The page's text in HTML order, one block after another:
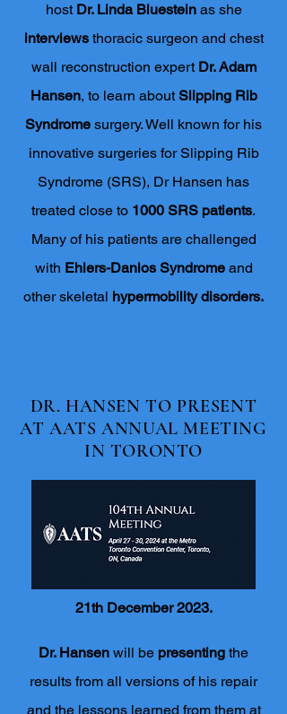
host Dr. Linda Bluesteinas she
interviewsthoracic surgeon and chest
wall reconstruction expert Dr. Adam
Hansen, to learn aboutSlipping Rib
Syndrome surgery. Well known for his
innovative surgeries for Slipping Rib
Syndrome (SRS), Dr Hansen has
treated close to 1000 SRS patients.
Many of his patients are challenged
with Ehlers-Danlos Syndromeand
other skeletal hypermobility disorders.
DR. HANSEN TO PRESENT
AT AATS ANNUAL MEETING
IN TORONTO
21th December 2023.
Dr. Hansen will be presenting the
results from all versions of his repair
and the lessons learned from them at